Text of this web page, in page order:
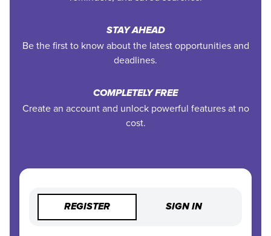
STAY AHEAD
Be the first to know about the latest opportunities and
deadlines.
COMPLETELY FREE
Create an account and unlock powerful features at no
cost.
REGISTER SIGN IN